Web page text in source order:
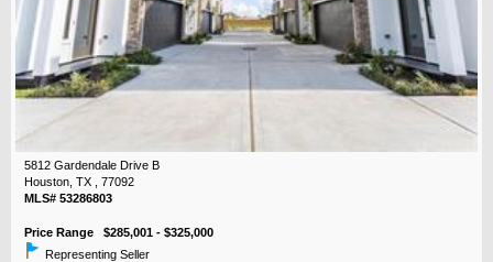
5812 Gardendale Drive B
Houston, TX , 77092
MLS# 53286803
Price Range $285,001 - $325,000
Representing Seller